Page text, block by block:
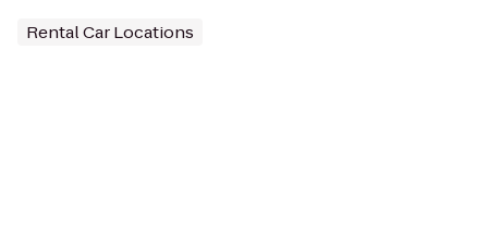
Rental Car Locations